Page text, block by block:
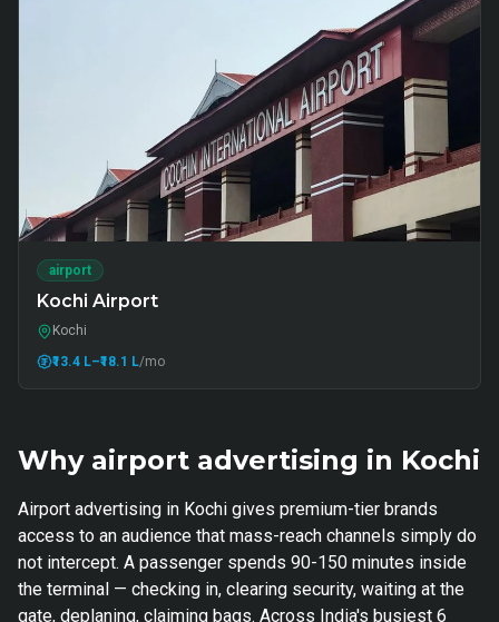
airport
Kochi Airport
Kochi
₹13.4 L–₹18.1 L/mo
Why airport advertising in Kochi
Airport advertising in Kochi gives premium-tier brands
access to an audience that mass-reach channels simply do
not intercept. A passenger spends 90-150 minutes inside
the terminal — checking in, clearing security, waiting at the
gate, deplaning, claiming bags. Across India's busiest 6